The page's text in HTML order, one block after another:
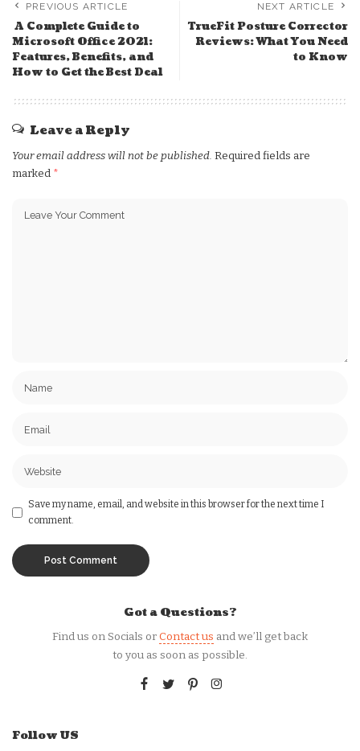
PREVIOUS ARTICLE
A Complete Guide to
Microsoft Office 2021:
Features, Benefits, and
How to Get the Best Deal
NEXT ARTICLE
TrueFit Posture Corrector
Reviews: What You Need
to Know
Leave a Reply
Your email address will not be published. Required fields are
marked *
Save my name, email, and website in this browser for the next time I
comment.
Got a Questions?
Find us on Socials orContact us and we’ll get back
to you as soon as possible.
Follow US